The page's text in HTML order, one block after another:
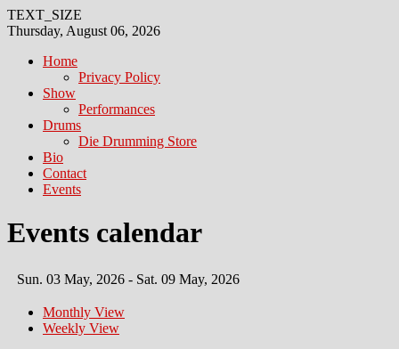
TEXT_SIZE
Thursday, August 06, 2026
Home
Privacy Policy
Show
Performances
Drums
Die Drumming Store
Bio
Contact
Events
Events calendar
Sun. 03 May, 2026 - Sat. 09 May, 2026
Monthly View
Weekly View